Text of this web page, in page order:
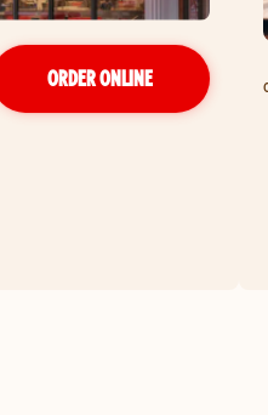
ORDER ONLINE